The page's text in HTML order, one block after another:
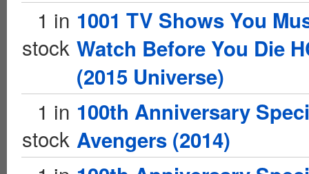
1 in
stock
1001 TV Shows You
Watch Before You Die
(2015 Universe)
1 in
stock
100th Anniversary
Avengers (2014)